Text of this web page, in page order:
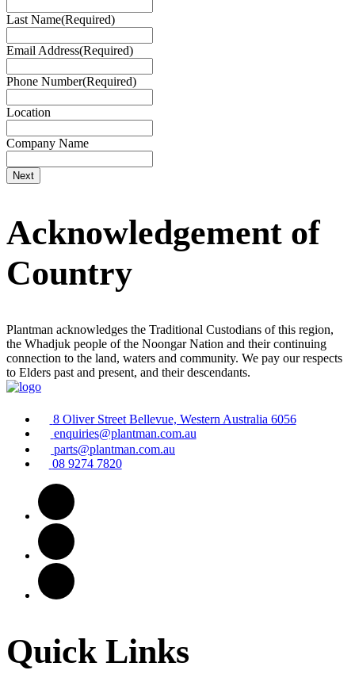
Last Name(Required)
Email Address(Required)
Phone Number(Required)
Location
Company Name
Acknowledgement of
Country
Plantman acknowledges the Traditional Custodians of this region,
the Whadjuk people of the Noongar Nation and their continuing
connection to the land, waters and community. We pay our respects
to Elders past and present, and their descendants.
8 Oliver Street Bellevue, Western Australia 6056
enquiries@plantman.com.au
parts@plantman.com.au
08 9274 7820
Quick Links